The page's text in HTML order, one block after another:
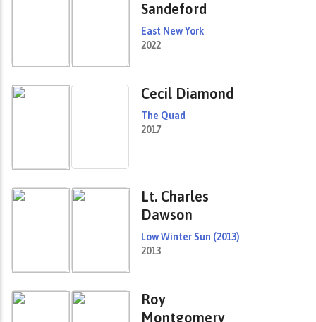
Sandeford
East New York
2022
Cecil Diamond
The Quad
2017
Lt. Charles
Dawson
Low Winter Sun (2013)
2013
Roy
Montgomery